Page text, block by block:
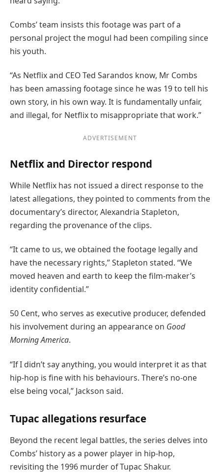
Combs’ team insists this footage was part of a
personal project the mogul had been compiling since
his youth.
“As Netflix and CEO Ted Sarandos know, Mr Combs
has been amassing footage since he was 19 to tell his
own story, in his own way. It is fundamentally unfair,
and illegal, for Netflix to misappropriate that work.”
ADVERTISEMENT
Netflix and Director respond
While Netflix has not issued a direct response to the
latest allegations, they pointed to comments from the
documentary’s director, Alexandria Stapleton,
regarding the provenance of the clips.
“It came to us, we obtained the footage legally and
have the necessary rights,” Stapleton stated. “We
moved heaven and earth to keep the film-maker’s
identity confidential.”
50 Cent, who serves as executive producer, defended
his involvement during an appearance on Good
Morning America.
“If I didn’t say anything, you would interpret it as that
hip-hop is fine with his behaviours. There’s no-one
else being vocal,” Jackson said.
Tupac allegations resurface
Beyond the recent legal battles, the series delves into
Combs’ history as a power player in hip-hop,
revisiting the 1996 murder of Tupac Shakur.